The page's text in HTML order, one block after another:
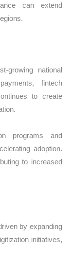
can extend
growing national
fintech
to create
programs and
adoption.
to increased
by expanding
initiatives,